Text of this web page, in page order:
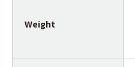
Weight